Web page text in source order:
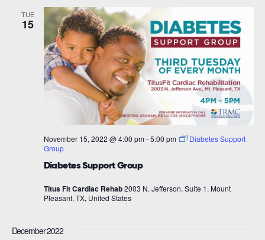
TUE
15
Diabetes Support Group
November 15, 2022 @ 4:00 pm -5:00 pm
Diabetes Support
Group
Titus Fit Cardiac Rehab2003 N. Jefferson, Suite 1, Mount
Pleasant, TX, United States
December 2022